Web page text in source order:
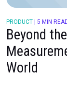
PRODUCT |5 MIN
Beyond